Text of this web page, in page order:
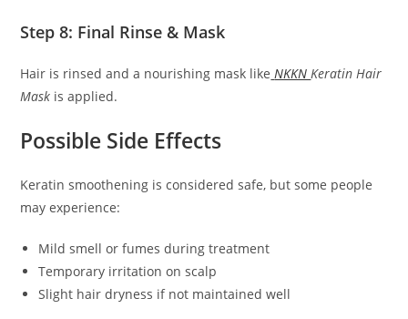
Step 8: Final Rinse & Mask
Hair is rinsed and a nourishing mask like NKKNKeratin Hair
Mask is applied.
Possible Side Effects
Keratin smoothening is considered safe, but some people
may experience:
Mild smell or fumes during treatment
Temporary irritation on scalp
Slight hair dryness if not maintained well